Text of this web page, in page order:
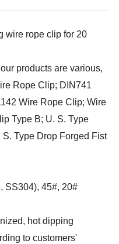
wire rope clip for 20
products are various,
Rope Clip; DIN741
Wire Rope Clip; Wire
Type B; U. S. Type
Type Drop Forged Fist
SS304), 45#, 20#
hot dipping
to customers'